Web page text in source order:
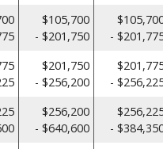
$105,700
- $201,750
-
$201,750
- $256,200
-
$256,200
- $640,600
-